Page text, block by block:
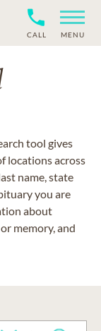
CALL MENU
tool gives
locations across
name, state
you are
about
memory, and